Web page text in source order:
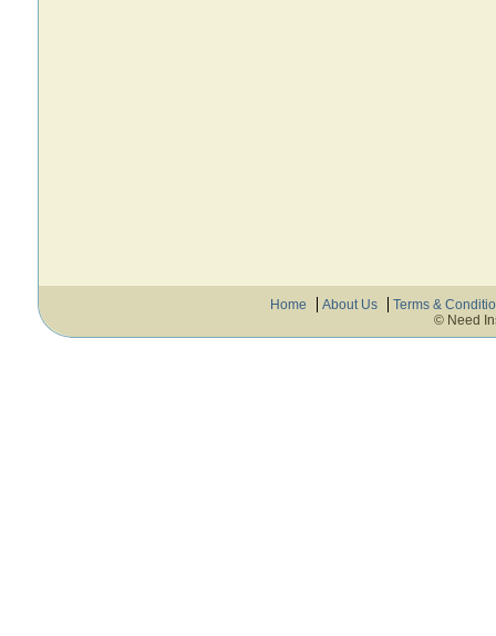
Home About Us
Terms &
© Need